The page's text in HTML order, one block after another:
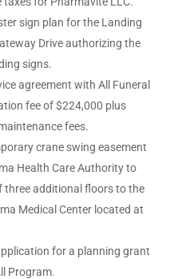
sign plan for the Landing
Drive authorizing the
signs.
agreement with All Funeral
fee of $224,000 plus
fees.
crane swing easement
Health Care Authority to
additional floors to the
Medical Center located at
for a planning grant
Program.